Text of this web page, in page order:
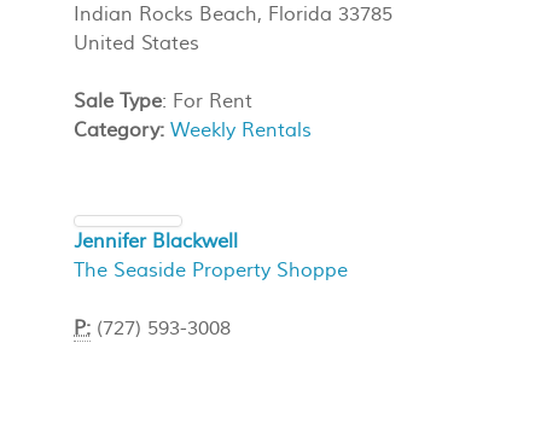
Indian Rocks Beach, Florida 33785
United States
Sale Type: For Rent
Category: Weekly Rentals
Jennifer Blackwell
The Seaside Property Shoppe
P: (727) 593-3008